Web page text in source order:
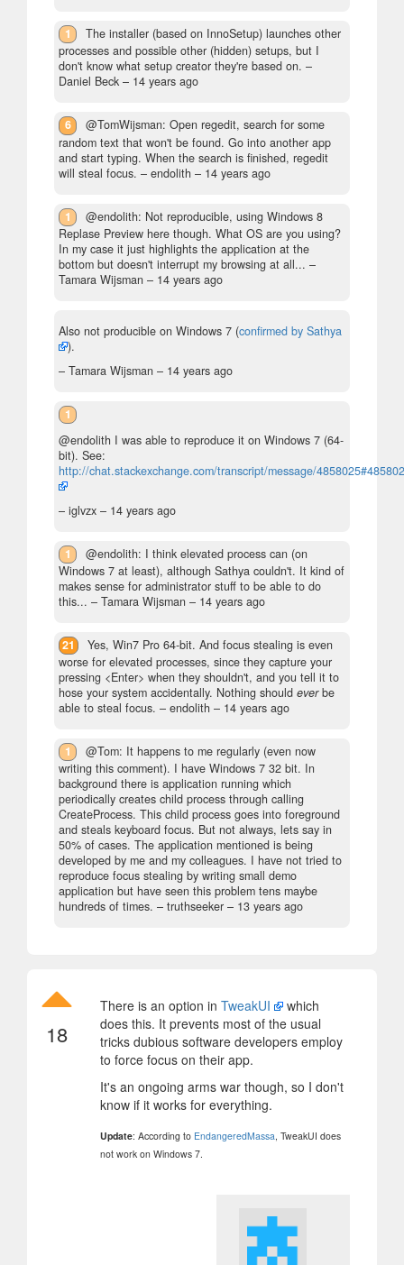
1
The installer (based on InnoSetup) launches other
processes and possible other (hidden) setups, but I
don't know what setup creator they're based on. –
Daniel Beck – 14 years ago
6
@TomWijsman: Open regedit, search for some
random text that won't be found. Go into another app
and start typing. When the search is finished, regedit
will steal focus. – endolith – 14 years ago
1
@endolith: Not reproducible, using Windows 8
Replase Preview here though. What OS are you using?
In my case it just highlights the application at the
bottom but doesn't interrupt my browsing at all... –
Tamara Wijsman – 14 years ago
Also not producible on Windows 7 (confirmed by Sathya
).
– Tamara Wijsman – 14 years ago
1
@endolith I was able to reproduce it on Windows 7 (64-
bit). See:
http://chat.stackexchange.com/transcript/message/
– iglvzx – 14 years ago
1
@endolith: I think elevated process can (on
Windows 7 at least), although Sathya couldn't. It kind of
makes sense for administrator stuff to be able to do
this... – Tamara Wijsman – 14 years ago
21
Yes, Win7 Pro 64-bit. And focus stealing is even
worse for elevated processes, since they capture your
pressing <Enter> when they shouldn't, and you tell it to
hose your system accidentally. Nothing should everbe
able to steal focus. – endolith – 14 years ago
1
@Tom: It happens to me regularly (even now
writing this comment). I have Windows 7 32 bit. In
background there is application running which
periodically creates child process through calling
CreateProcess. This child process goes into foreground
and steals keyboard focus. But not always, lets say in
50% of cases. The application mentioned is being
developed by me and my colleagues. I have not tried to
reproduce focus stealing by writing small demo
application but have seen this problem tens maybe
hundreds of times. – truthseeker – 13 years ago
18
There is an option in TweakUI
which
does this. It prevents most of the usual
tricks dubious software developers employ
to force focus on their app.
It's an ongoing arms war though, so I don't
know if it works for everything.
Update: According to EndangeredMassa , TweakUI does
not work on Windows 7.